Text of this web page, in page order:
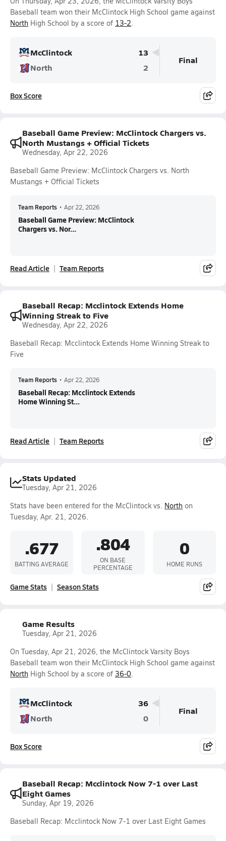
Baseball team won their McClintock High School game against
North High School by a score of 13-2.
McClintock
13
North
2
Final
Box Score
Baseball Game Preview: McClintock Chargers vs.
North Mustangs + Official Tickets
Wednesday, Apr 22, 2026
Baseball Game Preview: McClintock Chargers vs. North
Mustangs + Official Tickets
Team Reports • Apr 22, 2026
Baseball Game Preview: McClintock
Chargers vs. Nor...
Read Article Team Reports
Baseball Recap: Mcclintock Extends Home
Winning Streak to Five
Wednesday, Apr 22, 2026
Baseball Recap: Mcclintock Extends Home Winning Streak to
Five
Team Reports • Apr 22, 2026
Baseball Recap: Mcclintock Extends
Home Winning St...
Read Article Team Reports
Stats Updated
Tuesday, Apr 21, 2026
Stats have been entered for the McClintock vs. North on
Tuesday, Apr. 21, 2026.
.677
BATTING AVERAGE
.804
ON BASE
PERCENTAGE
0
HOME RUNS
Game Stats Season Stats
Game Results
Tuesday, Apr 21, 2026
On Tuesday, Apr 21, 2026, the McClintock Varsity Boys
Baseball team won their McClintock High School game against
North High School by a score of 36-0.
McClintock
36
North
0
Final
Box Score
Baseball Recap: Mcclintock Now 7-1 over Last
Eight Games
Sunday, Apr 19, 2026
Baseball Recap: Mcclintock Now 7-1 over Last Eight Games